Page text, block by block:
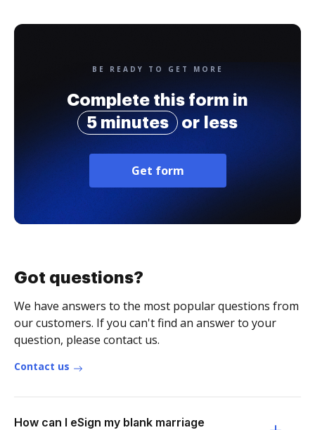
BE READY TO GET MORE
Complete this form in
5 minutes
or less
Get form
Got questions?
We have answers to the most popular questions from
our customers. If you can't find an answer to your
question, please contact us.
Contact us
How can I eSign my blank marriage